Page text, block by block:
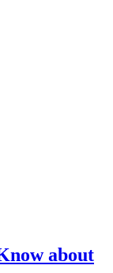
about